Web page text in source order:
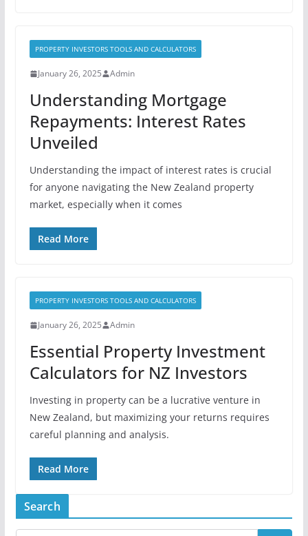
PROPERTY INVESTORS TOOLS AND CALCULATORS
January 26, 2025 Admin
Understanding Mortgage
Repayments: Interest Rates
Unveiled
Understanding the impact of interest rates is crucial
for anyone navigating the New Zealand property
market, especially when it comes
Read More
PROPERTY INVESTORS TOOLS AND CALCULATORS
January 26, 2025 Admin
Essential Property Investment
Calculators for NZ Investors
Investing in property can be a lucrative venture in
New Zealand, but maximizing your returns requires
careful planning and analysis.
Read More
Search